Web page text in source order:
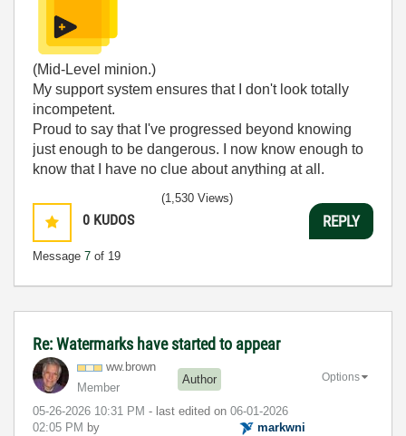
(Mid-Level minion.)
My support system ensures that I don't look totally
incompetent.
Proud to say that I've progressed beyond knowing
just enough to be dangerous. I now know enough to
know that I have no clue about anything at all.
0 KUDOS
Message 7 of 19
(1,530 Views)
REPLY
Re: Watermarks have started to appear
ww.brown
Member
Author
‎05-26-2026 10:31 PM - last edited on ‎06-01-2026
02:05 PM by markwni
Options